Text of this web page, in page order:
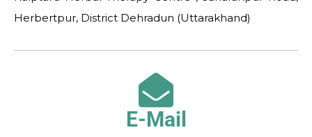
Herbertpur, District Dehradun (Uttarakhand)
E-Mail